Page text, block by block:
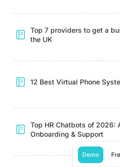
Top 7 providers to get a
the UK
12 Best Virtual Phone
Top HR Chatbots of 2026:
Onboarding & Support
Demo